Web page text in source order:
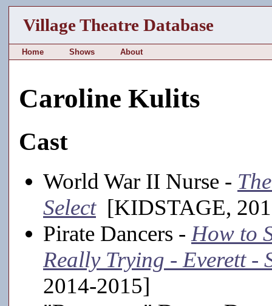
Village Theatre Database
Home Shows About
Caroline Kulits
Cast
World War II Nurse -
Select[KIDSTAGE,
Pirate Dancers - How to
Really Trying - Everett -
2014-2015]